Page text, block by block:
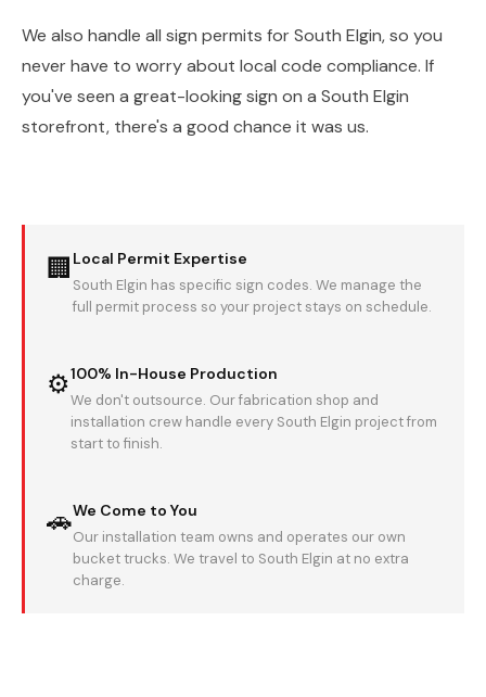
We also handle all sign permits for South Elgin, so you
never have to worry about local code compliance. If
you've seen a great-looking sign on a South Elgin
storefront, there's a good chance it was us.
🏢 Local Permit Expertise
South Elgin has specific sign codes. We manage the
full permit process so your project stays on schedule.
⚙100% In-House Production
We don't outsource. Our fabrication shop and
installation crew handle every South Elgin project from
start to finish.
🚗We Come to You
Our installation team owns and operates our own
bucket trucks. We travel to South Elgin at no extra
charge.